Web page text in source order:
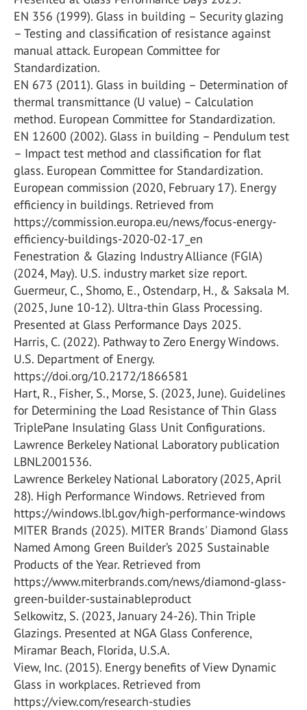
EN 356 (1999). Glass in building – Security glazing
– Testing and classification of resistance against
manual attack. European Committee for
Standardization.
EN 673 (2011). Glass in building – Determination of
thermal transmittance (U value) – Calculation
method. European Committee for Standardization.
EN 12600 (2002). Glass in building – Pendulum test
– Impact test method and classification for flat
glass. European Committee for Standardization.
European commission (2020, February 17). Energy
efficiency in buildings. Retrieved from
https://commission.europa.eu/news/focus-energy-
efficiency-buildings-2020-02-17_en
Fenestration & Glazing Industry Alliance (FGIA)
(2024, May). U.S. industry market size report.
Guermeur, C., Shomo, E., Ostendarp, H., & Saksala M.
(2025, June 10-12). Ultra-thin Glass Processing.
Presented at Glass Performance Days 2025.
Harris, C. (2022). Pathway to Zero Energy Windows.
U.S. Department of Energy.
https://doi.org/10.2172/1866581
Hart, R., Fisher, S., Morse, S. (2023, June). Guidelines
for Determining the Load Resistance of Thin Glass
TriplePane Insulating Glass Unit Configurations.
Lawrence Berkeley National Laboratory publication
LBNL2001536.
Lawrence Berkeley National Laboratory (2025, April
28). High Performance Windows. Retrieved from
https://windows.lbl.gov/high-performance-windows
MITER Brands (2025). MITER Brands' Diamond Glass
Named Among Green Builder’s 2025 Sustainable
Products of the Year. Retrieved from
https://www.miterbrands.com/news/diamond-glass-
green-builder-sustainableproduct
Selkowitz, S. (2023, January 24-26). Thin Triple
Glazings. Presented at NGA Glass Conference,
Miramar Beach, Florida, U.S.A.
View, Inc. (2015). Energy benefits of View Dynamic
Glass in workplaces. Retrieved from
https://view.com/research-studies